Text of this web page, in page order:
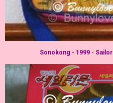
Sonokong - 1999 -